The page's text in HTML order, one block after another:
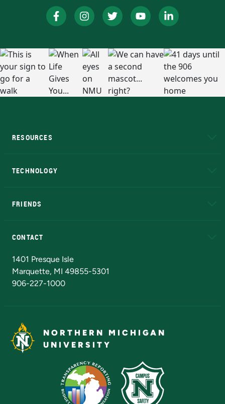
RESOURCES
TECHNOLOGY
FRIENDS
CONTACT
1401 Presque Isle
Marquette, MI 49855-5301
906-227-1000
NORTHERN MICHIGAN
UNIVERSITY